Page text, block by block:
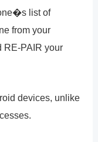
list of
from your
PAIR your
devices, unlike